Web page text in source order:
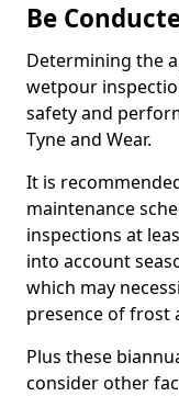
Be
Determining the
wetpour
safety and
Tyne and Wear.
It is
maintenance
inspections at
into account
which may
presence of frost
Plus these
consider other